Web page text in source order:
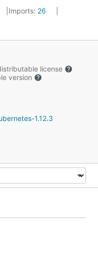
Imports: 26
license
version
1.12.3